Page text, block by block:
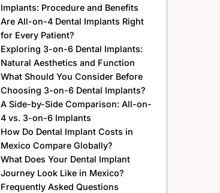
Implants: Procedure and Benefits
Are All-on-4 Dental Implants Right
for Every Patient?
Exploring 3-on-6 Dental Implants:
Natural Aesthetics and Function
What Should You Consider Before
Choosing 3-on-6 Dental Implants?
A Side-by-Side Comparison: All-on-
4 vs. 3-on-6 Implants
How Do Dental Implant Costs in
Mexico Compare Globally?
What Does Your Dental Implant
Journey Look Like in Mexico?
Frequently Asked Questions